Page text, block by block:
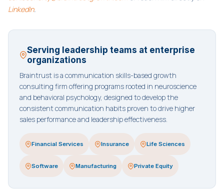
LinkedIn.
Serving leadership teams at enterprise
organizations
Braintrust is a communication skills-based growth
consulting firm offering programs rooted in neuroscience
and behavioral psychology, designed to develop the
consistent communication habits proven to drive higher
sales performance and leadership effectiveness.
Financial Services Insurance Life Sciences
Software Manufacturing Private Equity